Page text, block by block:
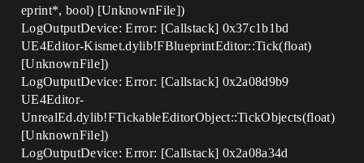
eprint*, bool) [UnknownFile])
LogOutputDevice: Error: [Callstack] 0x37c1b1bd
UE4Editor-Kismet.dylib!FBlueprintEditor::Tick(float)
[UnknownFile])
LogOutputDevice: Error: [Callstack] 0x2a08d9b9
UE4Editor-
UnrealEd.dylib!FTickableEditorObject::TickObjects(float)
[UnknownFile])
LogOutputDevice: Error: [Callstack] 0x2a08a34d